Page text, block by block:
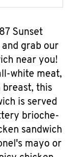
Sunset
grab our
near you!
white meat,
breast, this
is served
brioche-
sandwich
mayo or